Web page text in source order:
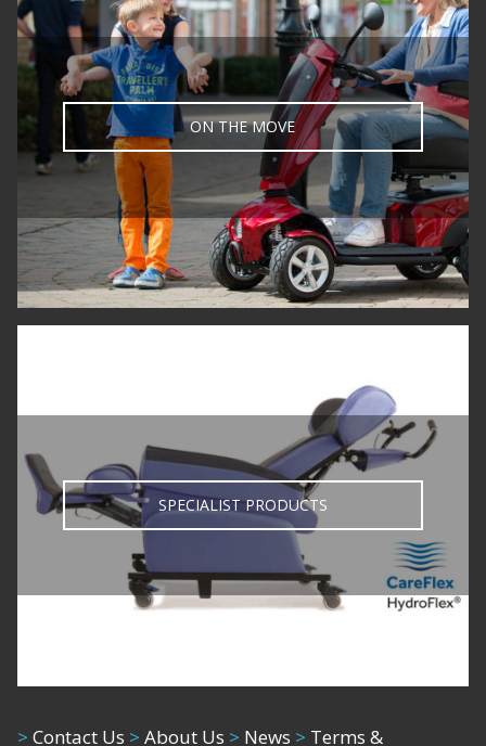
Fortuna Mobility Showroom
4 Northgate,
Crown Road,
Enfield,
EN1 1TG
United Kingdom
020 8805 2020
info@fortunabambach.com
Products, Innovation and Choice